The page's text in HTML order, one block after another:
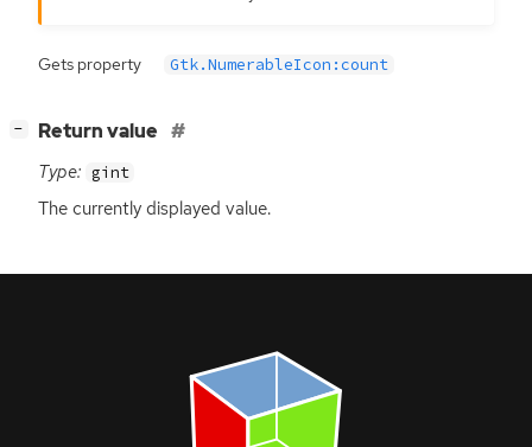
Gets property Gtk.NumerableIcon:count
− Return value
Type: gint
The currently displayed value.